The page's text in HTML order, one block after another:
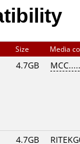
Size Media
4.7GB
4.7GB